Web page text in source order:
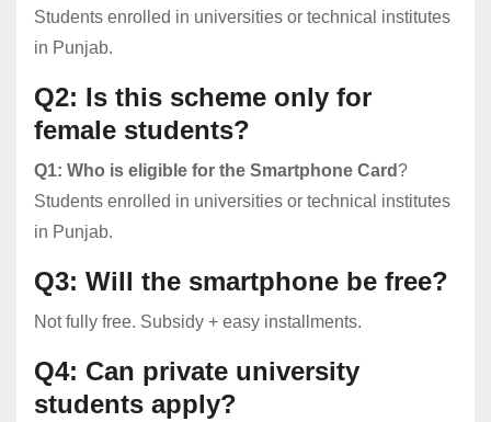
Students enrolled in universities or technical institutes
in Punjab.
Q2: Is this scheme only for
female students?
Q1: Who is eligible for the Smartphone Card ?
Students enrolled in universities or technical institutes
in Punjab.
Q3: Will the smartphone be free?
Not fully free. Subsidy + easy installments.
Q4: Can private university
students apply?